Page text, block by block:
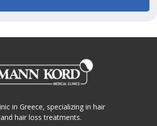
in Greece, specializing in hair
hair loss treatments.